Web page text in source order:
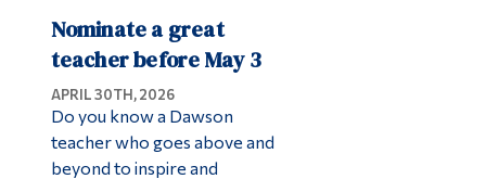
Nominate a great
teacher before May 3
APRIL 30TH, 2026
Do you know a Dawson
teacher who goes above and
beyond to inspire and